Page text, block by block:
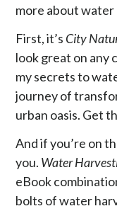
more about water
First, it’s City
look great on any
my secrets to
journey of
urban oasis. Get
And if you’re on
you. Water
eBook
bolts of water